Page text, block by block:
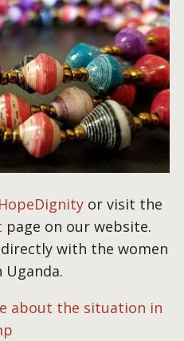
HopeDignity or visit the
page on our website.
with the women
about the situation in